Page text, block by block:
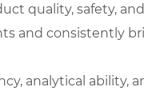
quality, safety,
and consistently
analytical ability,